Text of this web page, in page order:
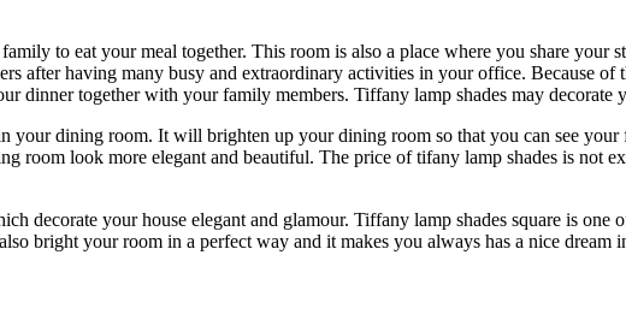
to eat your meal together. This room is also a place where you share your
after having many busy and extraordinary activities in your office. Because of
dinner together with your family members. Tiffany lamp shades may decorate
your dining room. It will brighten up your dining room so that you can see
room look more elegant and beautiful. The price of tifany lamp shades is not
decorate your house elegant and glamour. Tiffany lamp shades square is
bright your room in a perfect way and it makes you always has a nice dream